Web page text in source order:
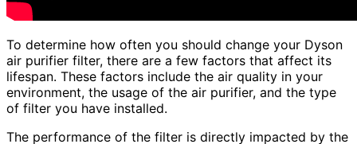
To determine how often you should change your Dyson
air purifier filter, there are a few factors that affect its
lifespan. These factors include the air quality in your
environment, the usage of the air purifier, and the type
of filter you have installed.
The performance of the filter is directly impacted by the